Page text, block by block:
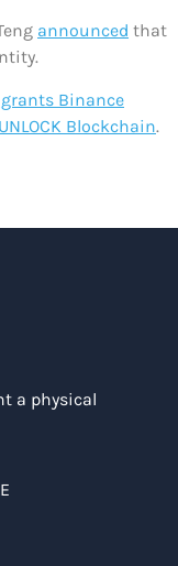
announced that
Binance
UNLOCK Blockchain.
a physical